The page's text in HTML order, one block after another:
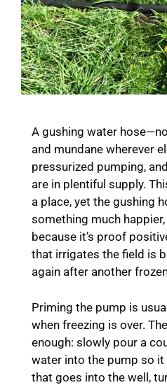
A gushing water
and mundane wherever
pressurized pumping,
are in plentiful supply.
a place, yet the gushing
something much
because it’s proof
that irrigates the field is
again after another
Priming the pump is
when freezing is over.
enough: slowly pour a
water into the pump so
that goes into the well,